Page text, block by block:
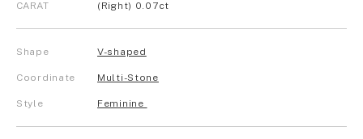
CARAT (Right) 0.07ct
Shape V-shaped
Coordinate Multi-Stone
Style Feminine